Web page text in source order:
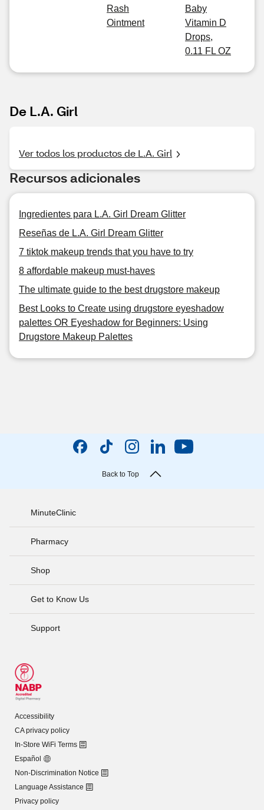
Rash
Ointment
Baby
Vitamin D
Drops,
0.11 FL OZ
De L.A. Girl
Ver todos los productos de L.A. Girl
Recursos adicionales
Ingredientes para L.A. Girl Dream Glitter
Reseñas de L.A. Girl Dream Glitter
7 tiktok makeup trends that you have to try
8 affordable makeup must-haves
The ultimate guide to the best drugstore makeup
Best Looks to Create using drugstore eyeshadow
palettes OR Eyeshadow for Beginners: Using
Drugstore Makeup Palettes
Back to Top
MinuteClinic
Pharmacy
Shop
Get to Know Us
Support
Accessibility
CA privacy policy
In-Store WiFi Terms
Español
Non-Discrimination Notice
Language Assistance
Privacy policy